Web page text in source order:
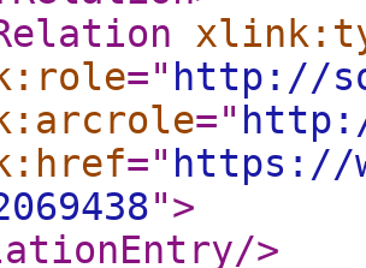
=" http://
="
=" https://
">
/>